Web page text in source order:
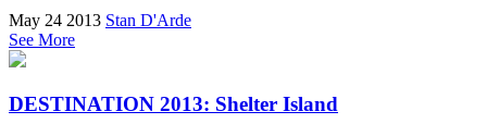
May 24 2013 Stan D'Arde
See More
DESTINATION 2013: Shelter Island